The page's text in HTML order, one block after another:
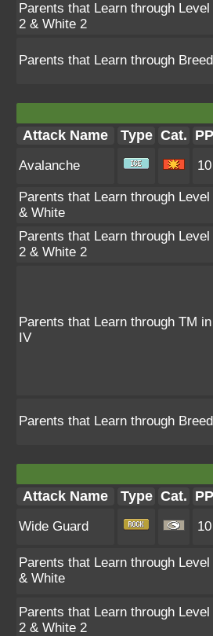
Parents that Learn through
2 & White 2
Parents that Learn through
Attack Name Type Cat. PP
Avalanche 10
Parents that Learn through
& White
Parents that Learn through
2 & White 2
Parents that Learn through TM
IV
Parents that Learn through
Attack Name Type Cat. PP
Wide Guard 10
Parents that Learn through
& White
Parents that Learn through
2 & White 2